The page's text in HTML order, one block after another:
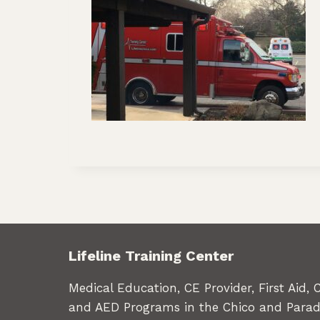
Lifeline Training Center
Medical Education, CE Provider, First Aid,
and AED Programs in the Chico and